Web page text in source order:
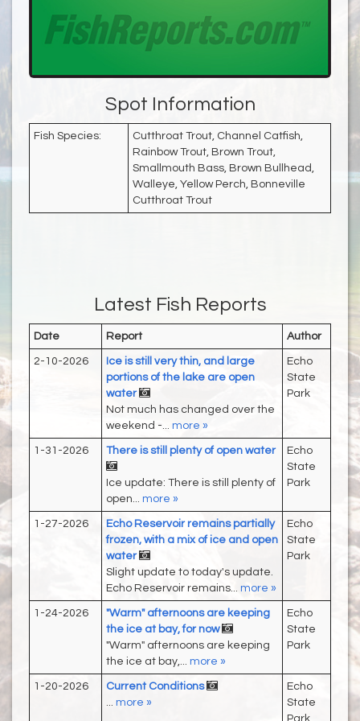
Spot Information
Fish Species:
Cutthroat Trout, Channel Catfish,
Rainbow Trout, Brown Trout,
Smallmouth Bass, Brown Bullhead,
Walleye, Yellow Perch, Bonneville
Cutthroat Trout
Latest Fish Reports
Date Report Author
2-10-2026
Ice is still very thin, and large
portions of the lake are open
water
Not much has changed over the
weekend -... more »
Echo
State
Park
1-31-2026 There is still plenty of open water
Ice update: There is still plenty of
open... more »
Echo
State
Park
1-27-2026
Echo Reservoir remains partially
frozen, with a mix of ice and open
water
Slight update to today's update.
Echo Reservoir remains... more »
Echo
State
Park
1-24-2026
"Warm" afternoons are keeping
the ice at bay, for now
"Warm" afternoons are keeping
the ice at bay,... more »
Echo
State
Park
1-20-2026
Current Conditions
... more »
Echo
State